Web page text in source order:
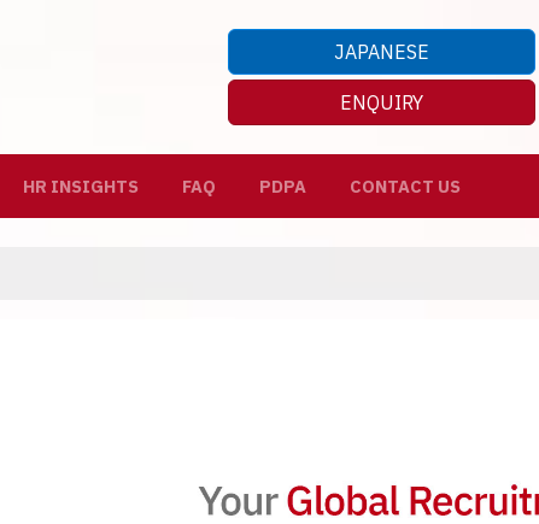
JAPANESE
ENQUIRY
HR INSIGHTS FAQ PDPA CONTACT US